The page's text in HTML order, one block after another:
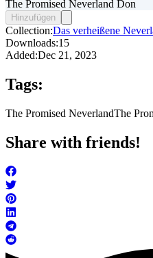
The Promised Neverland Don
Hinzufügen
Collection:Das verheißene
Downloads:15
Added:Dec 21, 2023
Tags:
The Promised NeverlandThe
Share with friends!